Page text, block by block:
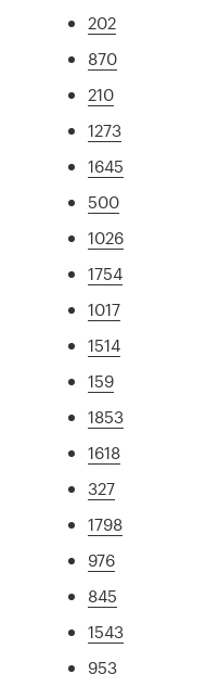
202
870
210
1273
1645
500
1026
1754
1017
1514
159
1853
1618
327
1798
976
845
1543
953